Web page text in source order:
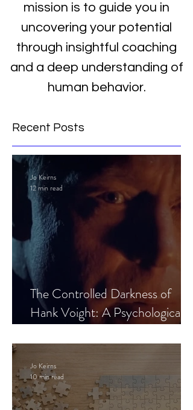
mission is to guide you in
uncovering your potential
through insightful coaching
and a deep understanding of
human behavior.
Recent Posts
The Controlled Darkness of
Hank Voight: A Psychological
Jo Keirns
12 min read
Jo Keirns
10 min read